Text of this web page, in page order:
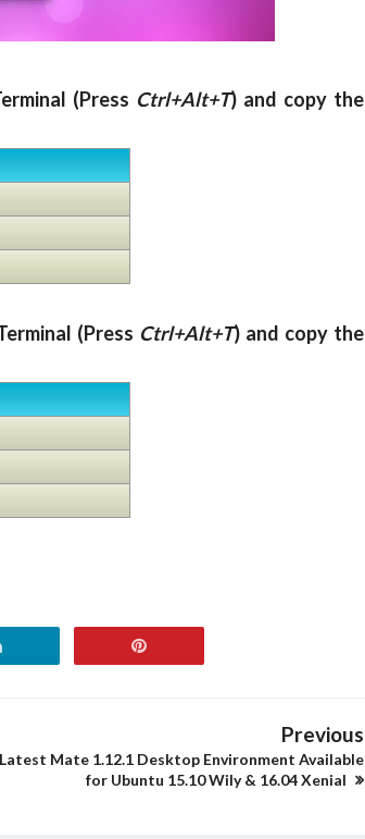
(Press Ctrl+Alt+T) and copy the
(Press Ctrl+Alt+T) and copy the
Previous
Latest Mate 1.12.1 Desktop Environment Available
for Ubuntu 15.10 Wily & 16.04 Xenial